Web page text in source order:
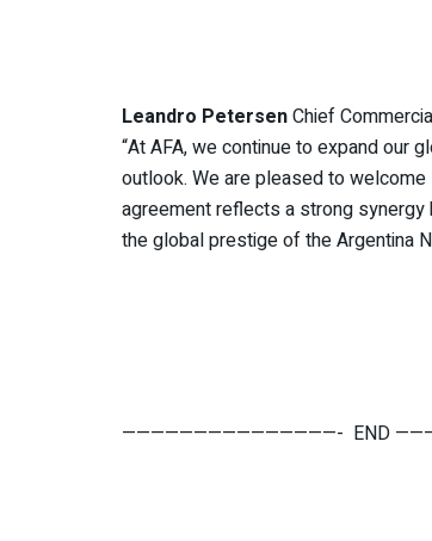
Leandro PetersenChief
“At AFA, we continue to expand our
outlook. We are pleased to welcome
agreement reflects a strong
the global prestige of the Argentina
———————————————- END